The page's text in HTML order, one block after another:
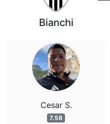
Bianchi
Cesar S.
7.58